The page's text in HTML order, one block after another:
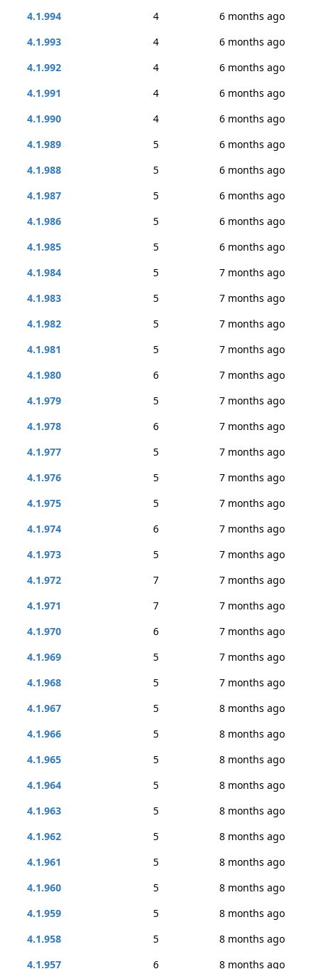
4.1.994
4
6 months ago
4.1.993
4
6 months ago
4.1.992
4
6 months ago
4.1.991
4
6 months ago
4.1.990
4
6 months ago
4.1.989
5
6 months ago
4.1.988
5
6 months ago
4.1.987
5
6 months ago
4.1.986
5
6 months ago
4.1.985
5
6 months ago
4.1.984
5
7 months ago
4.1.983
5
7 months ago
4.1.982
5
7 months ago
4.1.981
5
7 months ago
4.1.980
6
7 months ago
4.1.979
5
7 months ago
4.1.978
6
7 months ago
4.1.977
5
7 months ago
4.1.976
5
7 months ago
4.1.975
5
7 months ago
4.1.974
6
7 months ago
4.1.973
5
7 months ago
4.1.972
7
7 months ago
4.1.971
7
7 months ago
4.1.970
6
7 months ago
4.1.969
5
7 months ago
4.1.968
5
7 months ago
4.1.967
5
8 months ago
4.1.966
5
8 months ago
4.1.965
5
8 months ago
4.1.964
5
8 months ago
4.1.963
5
8 months ago
4.1.962
5
8 months ago
4.1.961
5
8 months ago
4.1.960
5
8 months ago
4.1.959
5
8 months ago
4.1.958
5
8 months ago
4.1.957
6
8 months ago